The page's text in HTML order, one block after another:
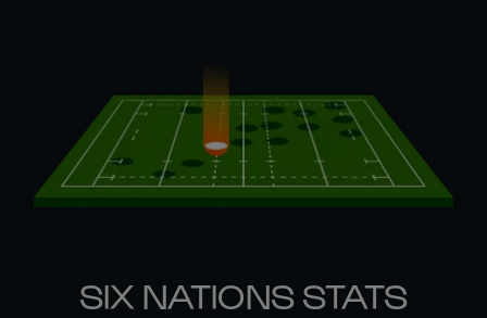
SIX NATIONS STATS